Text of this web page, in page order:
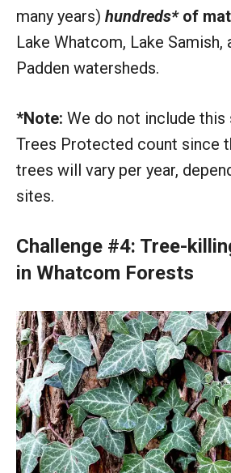
many years) hundreds*of
Lake Whatcom, Lake Samish,
Padden watersheds.
*Note: We do not include this
Trees Protected count since
trees will vary per year,
sites.
Challenge #4: Tree-
in Whatcom Forests